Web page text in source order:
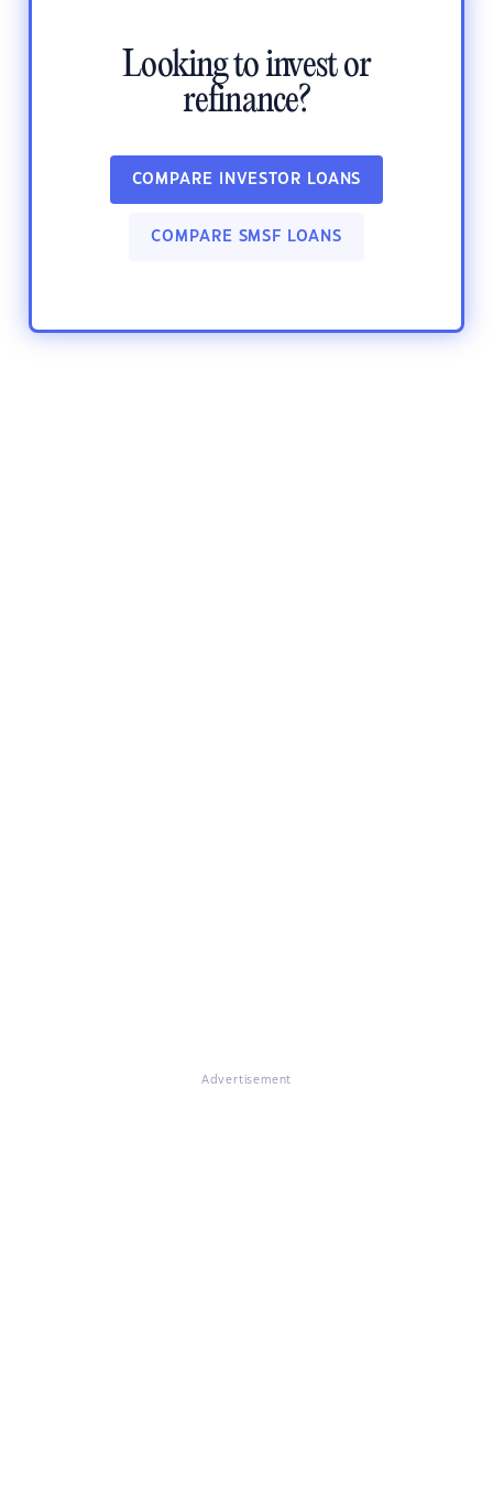
Looking to invest or
refinance?
COMPARE INVESTOR LOANS
COMPARE SMSF LOANS
Advertisement